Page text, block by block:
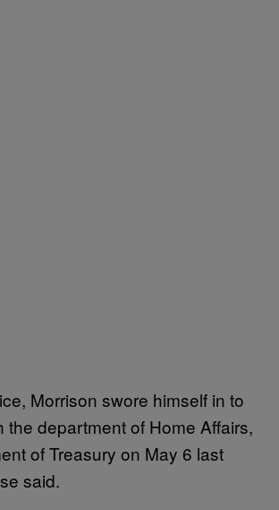
Morrison swore himself in to
the department of Home Affairs,
of Treasury on May 6 last
said.